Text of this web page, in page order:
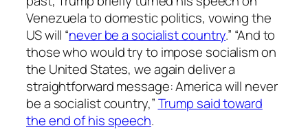
Venezuela to domestic politics, vowing the
US will “never be a socialist country.” “And to
those who would try to impose socialism on
the United States, we again deliver a
straightforward message: America will never
be a socialist country,”Trump said toward
the end of his speech.